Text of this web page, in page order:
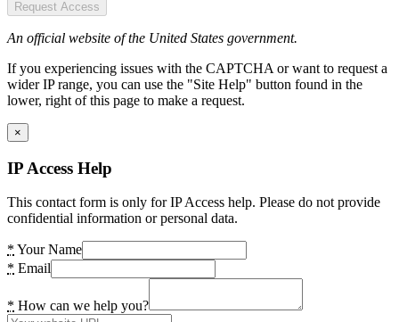
Request Access
An official website of the United States government.
If you experiencing issues with the CAPTCHA or want to request a
wider IP range, you can use the "Site Help" button found in the
lower, right of this page to make a request.
×
IP Access Help
This contact form is only for IP Access help. Please do not provide
confidential information or personal data.
* Your Name
* Email
* How can we help you?